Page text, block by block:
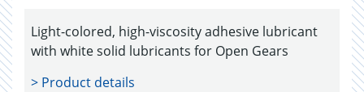
Light-colored, high-viscosity adhesive lubricant
with white solid lubricants for Open Gears
> Product details